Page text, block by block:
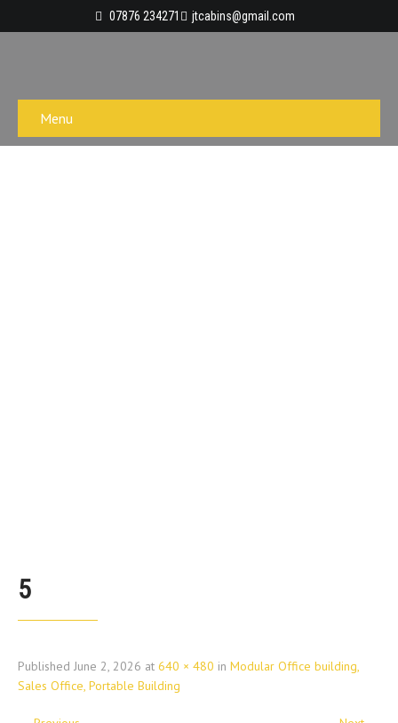
07876 234271 jtcabins@gmail.com
Menu
5
Published June 2, 2026 at 640 × 480 in Modular Office building,
Sales Office, Portable Building